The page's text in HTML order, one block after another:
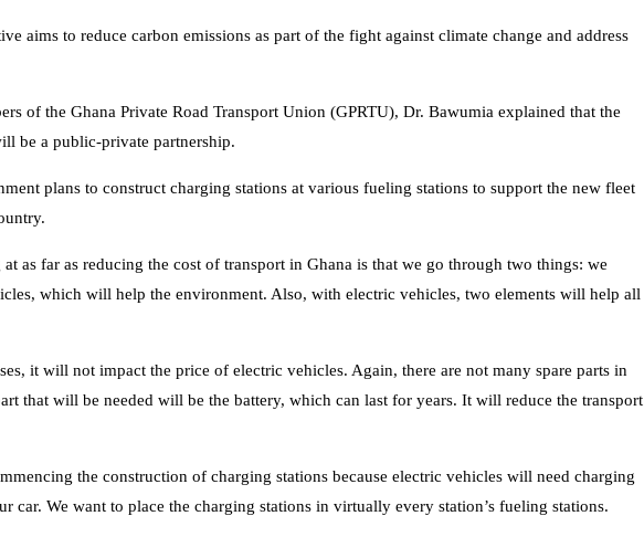
aims to reduce carbon emissions as part of the fight against climate change and address
of the Ghana Private Road Transport Union (GPRTU), Dr. Bawumia explained that the
be a public-private partnership.
plans to construct charging stations at various fueling stations to support the new fleet
as far as reducing the cost of transport in Ghana is that we go through two things: we
which will help the environment. Also, with electric vehicles, two elements will help all
it will not impact the price of electric vehicles. Again, there are not many spare parts in
that will be needed will be the battery, which can last for years. It will reduce the transport
the construction of charging stations because electric vehicles will need charging
car. We want to place the charging stations in virtually every station’s fueling stations.